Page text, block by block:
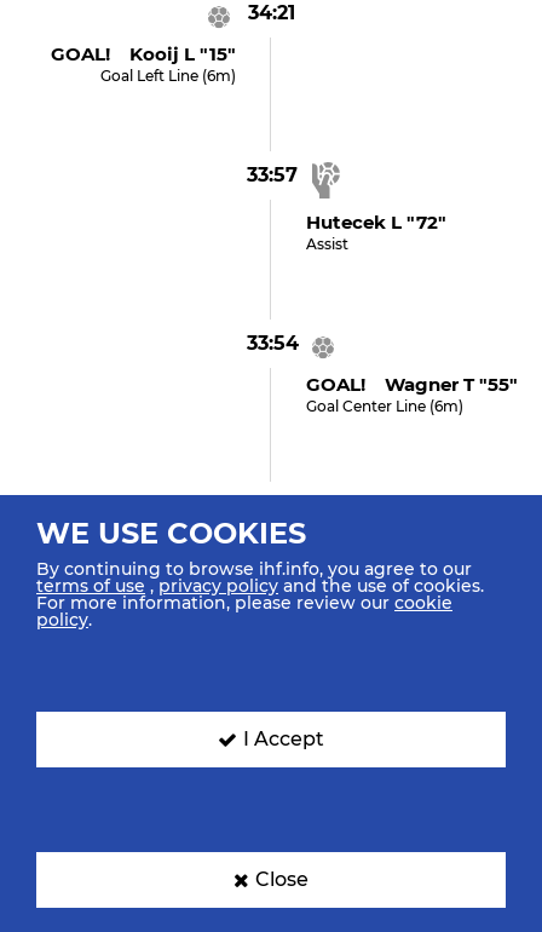
34:21
GOAL! Kooij L "15"
Goal Left Line (6m)
33:57
Hutecek L "72"
Assist
33:54
GOAL! Wagner T "55"
Goal Center Line (6m)
Shot Penalty (7m) Saved
Hutecek L "72"
Caused 7m Foul
Steins L "22"
WE USE COOKIES
By continuing to browse ihf.info, you agree to our
terms of use ,privacy policy and the use of cookies.
For more information, please review our cookie
policy.
I Accept
Close